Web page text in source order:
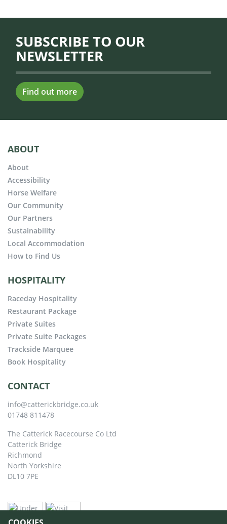
SUBSCRIBE TO OUR
NEWSLETTER
Find out more
ABOUT
About
Accessibility
Horse Welfare
Our Community
Our Partners
Sustainability
Local Accommodation
How to Find Us
HOSPITALITY
Raceday Hospitality
Restaurant Package
Private Suites
Private Suite Packages
Trackside Marquee
Book Hospitality
CONTACT
info@catterickbridge.co.uk
01748 811478
The Catterick Racecourse Co Ltd
Catterick Bridge
Richmond
North Yorkshire
DL10 7PE